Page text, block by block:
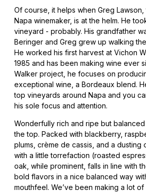
Of course, it helps when Greg
Napa winemaker, is at the helm. He
vineyard - probably. His grandfather
Beringer and Greg grew up walking
He worked his first harvest at Vichon
1985 and has been making wine ever
Walker project, he focuses on
exceptional wine, a Bordeaux blend.
top vineyards around Napa and you
his sole focus and attention.
Wonderfully rich and ripe but
the top. Packed with blackberry,
plums, crème de cassis, and a dusting
with a little torrefaction (roasted
oak, while prominent, falls in line with
bold flavors in a nice balanced way
mouthfeel. We’ve been making a lot